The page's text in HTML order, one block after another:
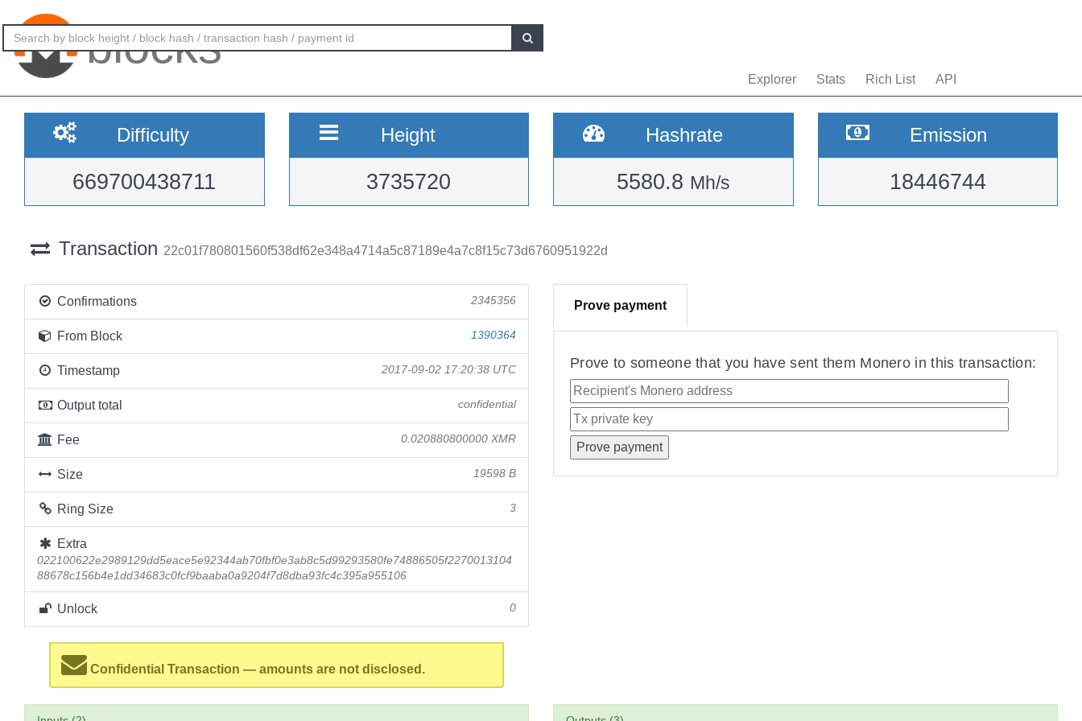
blocks
Explorer Stats Rich List API
Difficulty
669700438711
Height
3735720
Hashrate
5580.8 Mh/s
Emission
18446744
Transaction 22c01f780801560f538df62e348a4714a5c87189e4a7c8f15c73d6760951922d
Confirmations 2345356
From Block 1390364
Timestamp 2017-09-02 17:20:38 UTC
Output total confidential
Fee 0.020880800000 XMR
Size 19598 B
Ring Size 3
Extra
022100622e2989129dd5eace5e92344ab70fbf0e3ab8c5d99293580fe74886505f2270013104
88678c156b4e1dd34683c0fcf9baaba0a9204f7d8dba93fc4c395a955106
Unlock 0
Confidential Transaction — amounts are not disclosed.
Prove payment
Prove to someone that you have sent them Monero in this transaction: